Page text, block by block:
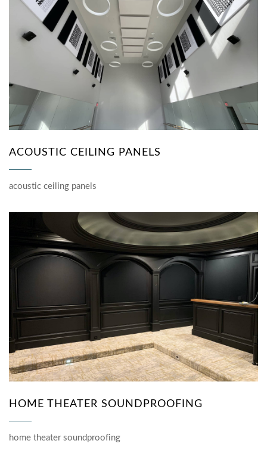
ACOUSTIC CEILING PANELS
acoustic ceiling panels
HOME THEATER SOUNDPROOFING
home theater soundproofing